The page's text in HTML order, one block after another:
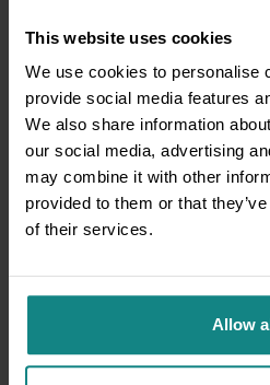
This website uses cookies
We use cookies to personalise
provide social media features
We also share information
our social media, advertising
may combine it with other
provided to them or that
of their services.
Allow